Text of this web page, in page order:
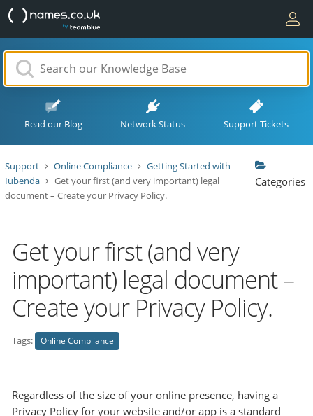
Read our Blog Network Status Support Tickets
Support Online Compliance
Getting Started with
Iubenda
Get your first (and very important) legal
document – Create your Privacy Policy.
Categories
Get your first (and very
important) legal document –
Create your Privacy Policy.
Tags: Online Compliance
Regardless of the size of your online presence, having a
Privacy Policy for your website and/or app is a standard